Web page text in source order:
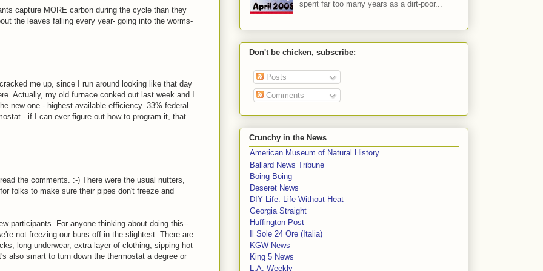
capture MORE carbon during the cycle than they
the leaves falling every year- going into the worms-
me up, since I run around looking like that day
Actually, my old furnace conked out last week and I
new one - highest available efficiency. 33% federal
- if I can ever figure out how to program it, that
the comments. :-) There were the usual nutters,
folks to make sure their pipes don't freeze and
participants. For anyone thinking about doing this--
not freezing our buns off in the slightest. There are
long underwear, extra layer of clothing, sipping hot
also smart to turn down the thermostat a degree or
spent far too many years as a dirt-poor...
Don't be chicken, subscribe:
Posts
Comments
Crunchy in the News
American Museum of Natural History
Ballard News Tribune
Boing Boing
Deseret News
DIY Life: Life Without Heat
Georgia Straight
Huffington Post
Il Sole 24 Ore (Italia)
KGW News
King 5 News
L.A. Weekly